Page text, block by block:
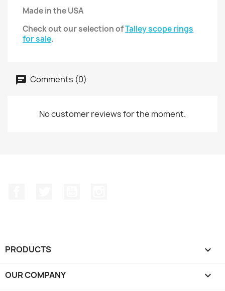
Made in the USA
Check out our selection ofTalley scope rings
for sale.
Comments (0)
No customer reviews for the moment.
PRODUCTS 
OUR COMPANY 